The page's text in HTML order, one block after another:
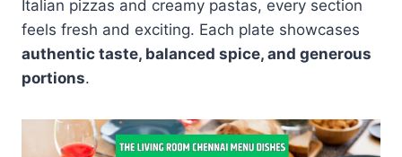
Italian pizzas and creamy pastas, every section
feels fresh and exciting. Each plate showcases
authentic taste, balanced spice, and generous
portions.